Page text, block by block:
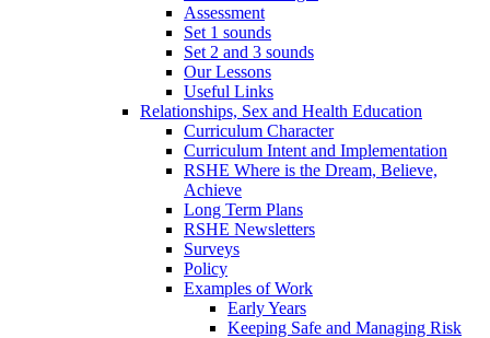
Assessment
Set 1 sounds
Set 2 and 3 sounds
Our Lessons
Useful Links
Relationships, Sex and Health Education
Curriculum Character
Curriculum Intent and Implementation
RSHE Where is the Dream, Believe,
Achieve
Long Term Plans
RSHE Newsletters
Surveys
Policy
Examples of Work
Early Years
Keeping Safe and Managing Risk